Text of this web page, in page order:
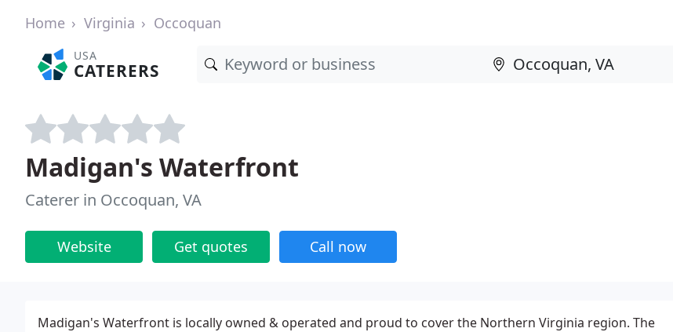
Home Virginia Occoquan
USA
CATERERS
Madigan's Waterfront
Caterer in Occoquan, VA
Website Get quotes Call now
Madigan's Waterfront is locally owned & operated and proud to cover the Northern Virginia region. The